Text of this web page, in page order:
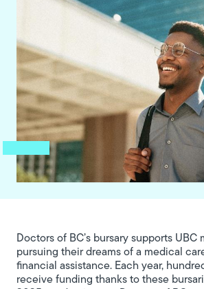
Doctors of BC’s bursary supports
pursuing their dreams of a medical
financial assistance. Each year,
receive funding thanks to these